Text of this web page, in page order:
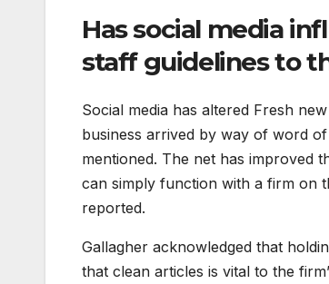
Has social media
staff guidelines to
Social media has altered Fresh
business arrived by way of word
mentioned. The net has improved
can simply function with a firm on
reported.
Gallagher acknowledged that
that clean articles is vital to the